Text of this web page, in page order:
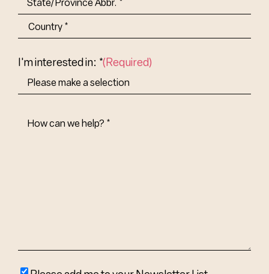
State/Province
Abbr.
I'm interested in: *(Required)
How